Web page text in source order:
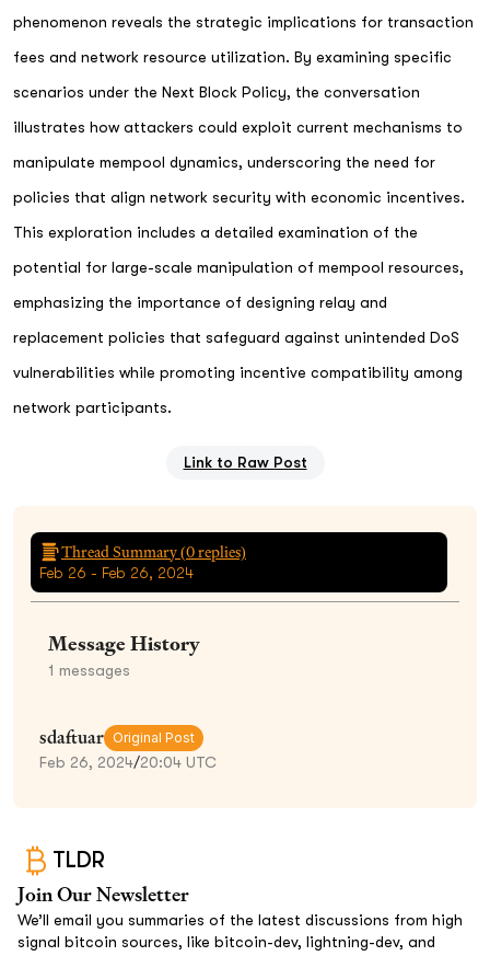
phenomenon reveals the strategic implications for transaction
fees and network resource utilization. By examining specific
scenarios under the Next Block Policy, the conversation
illustrates how attackers could exploit current mechanisms to
manipulate mempool dynamics, underscoring the need for
policies that align network security with economic incentives.
This exploration includes a detailed examination of the
potential for large-scale manipulation of mempool resources,
emphasizing the importance of designing relay and
replacement policies that safeguard against unintended DoS
vulnerabilities while promoting incentive compatibility among
network participants.
Link to Raw Post
Thread Summary (0replies)
Feb 26 - Feb 26, 2024
Message History
1 messages
sdaftuar Original Post
Feb 26, 2024/20:04 UTC
TLDR
Join Our Newsletter
We’ll email you summaries of the latest discussions from high
signal bitcoin sources, like bitcoin-dev, lightning-dev, and